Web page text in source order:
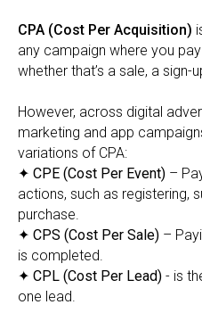
CPA (Cost Per Acquisition)
any campaign where you
whether that’s a sale, a
However, across digital
marketing and app
variations of CPA:
✦ CPE (Cost Per Event) –
actions, such as registering,
purchase.
✦ CPS (Cost Per Sale) –
is completed.
✦ CPL (Cost Per Lead) - is
one lead.